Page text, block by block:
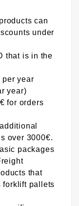
can
under
that is in the
per year
year)
for orders
over 3000€.
packages
that
forklift pallets